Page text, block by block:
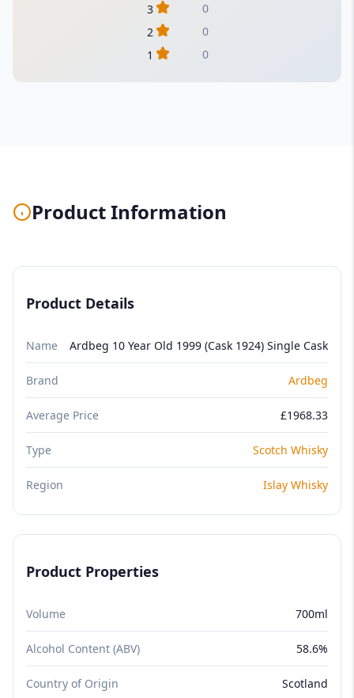
3
0
2
0
1
0
Product Information
Product Details
Name Ardbeg 10 Year Old 1999 (Cask 1924) Single Cask
Brand Ardbeg
Average Price £1968.33
Type Scotch Whisky
Region Islay Whisky
Product Properties
Volume 700ml
Alcohol Content (ABV) 58.6%
Country of Origin Scotland